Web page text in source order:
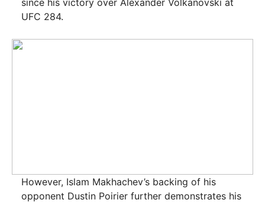
since his victory over Alexander Volkanovski at
UFC 284.
However, Islam Makhachev’s backing of his
opponent Dustin Poirier further demonstrates his